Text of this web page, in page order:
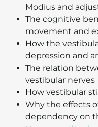
Modius and
The cognitive
movement and
How the
depression and
The relation
vestibular nerves
How vestibular
Why the effects
dependency on